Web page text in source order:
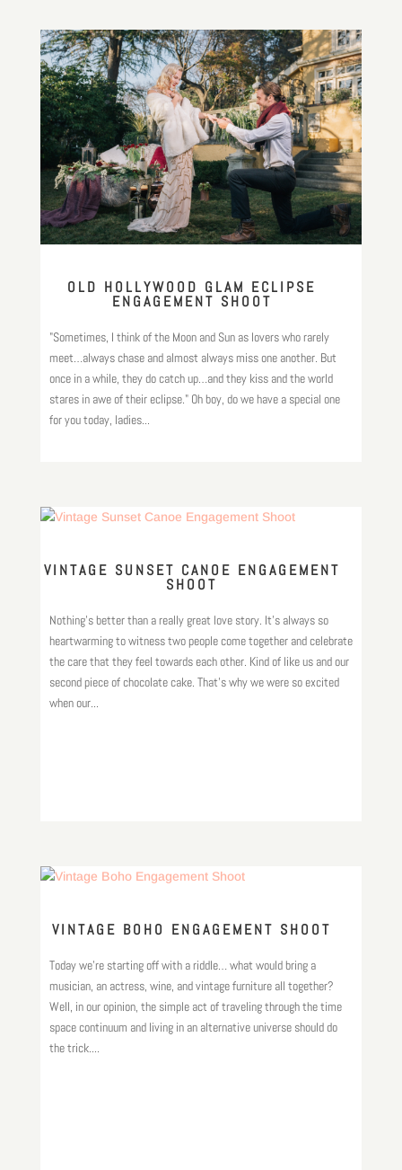
OLD HOLLYWOOD GLAM ECLIPSE
ENGAGEMENT SHOOT
"Sometimes, I think of the Moon and Sun as lovers who rarely
meet…always chase and almost always miss one another. But
once in a while, they do catch up…and they kiss and the world
stares in awe of their eclipse." Oh boy, do we have a special one
for you today, ladies...
VINTAGE SUNSET CANOE ENGAGEMENT
SHOOT
Nothing’s better than a really great love story. It’s always so
heartwarming to witness two people come together and celebrate
the care that they feel towards each other. Kind of like us and our
second piece of chocolate cake. That’s why we were so excited
when our...
VINTAGE BOHO ENGAGEMENT SHOOT
Today we’re starting off with a riddle… what would bring a
musician, an actress, wine, and vintage furniture all together?
Well, in our opinion, the simple act of traveling through the time
space continuum and living in an alternative universe should do
the trick....